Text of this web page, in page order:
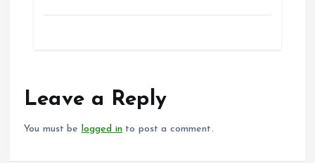
a
o
m h
p
p
h
Leave a Reply
You must be logged in to post a comment.